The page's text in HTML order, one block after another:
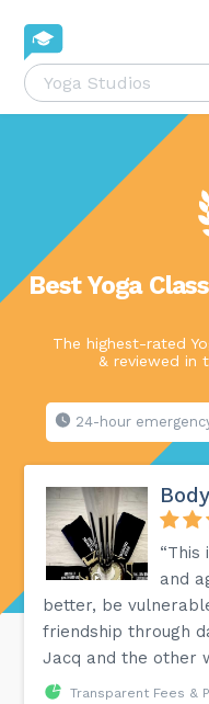
Best Yoga
The highest-rated
& reviewed in
24-hour
“This
and
better, be
friendship through
Jacq and the other
Transparent Fees &